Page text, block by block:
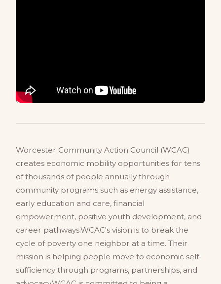
Worcester Community Action Council (WCAC)
creates economic mobility opportunities for tens
of thousands of people annually through
community programs such as energy assistance,
early education and care, financial
empowerment, positive youth development, and
career pathways.WCAC's vision is to break the
cycle of poverty one neighbor at a time. Their
mission is helping people move to economic self-
sufficiency through programs, partnerships, and